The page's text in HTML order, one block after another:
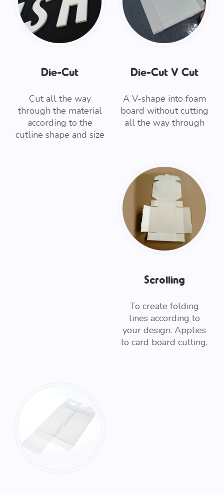
Die-Cut
Cut all the way
through the material
according to the
cutline shape and size
Die-Cut V Cut
A V-shape into foam
board without cutting
all the way through
Scrolling
To create folding
lines according to
your design. Applies
to card board cutting.